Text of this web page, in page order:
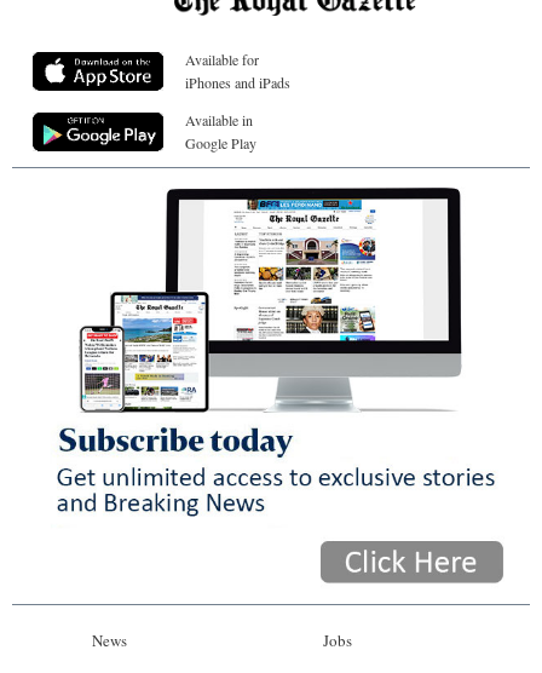
Available for
iPhones and iPads
Available in
Google Play
News Jobs